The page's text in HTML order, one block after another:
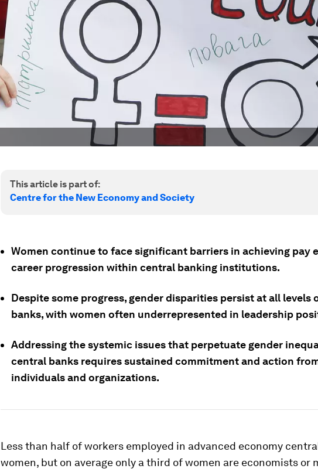
This article is part of:
Centre for the New Economy and Society
Women continue to face significant barriers in achieving pay
career progression within central banking institutions.
Despite some progress, gender disparities persist at all levels
banks, with women often underrepresented in leadership
Addressing the systemic issues that perpetuate gender
central banks requires sustained commitment and action
individuals and organizations.
Less than half of workers employed in advanced economy
women, but on average only a third of women are economists or